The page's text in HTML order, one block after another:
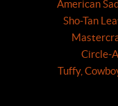
American
Sho-Tan
Circle-A
Tuffy,